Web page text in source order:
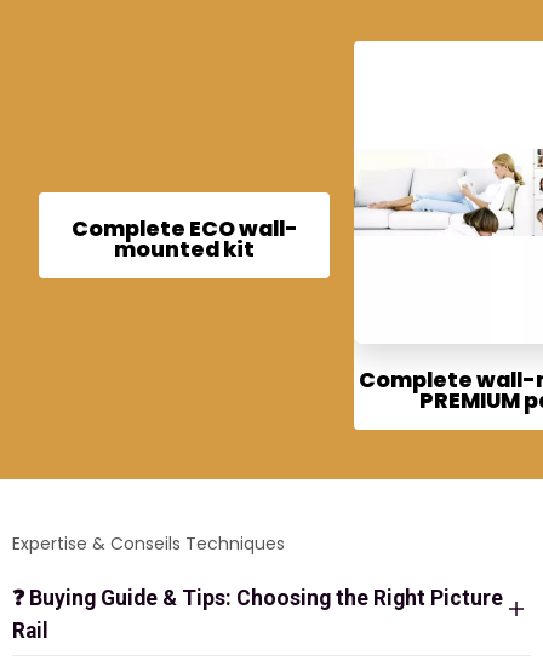
Complete ECO wall-
mounted kit
Complete
PREMIUM
Expertise & Conseils Techniques
❓ Buying Guide & Tips: Choosing the Right Picture
Rail